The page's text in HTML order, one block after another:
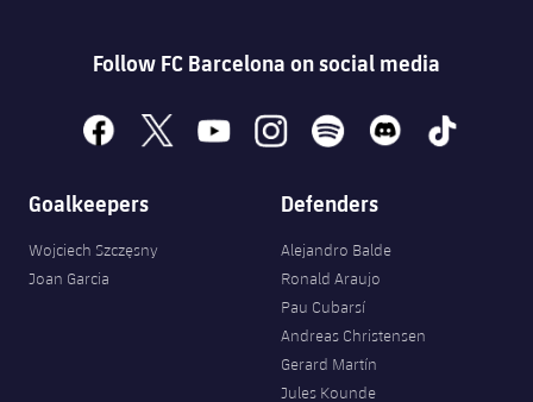
Follow FC Barcelona on social media
facebook
x youtubeinstagramspotify discord tiktok
Goalkeepers
Wojciech Szczęsny
Joan Garcia
Defenders
Alejandro Balde
Ronald Araujo
Pau Cubarsí
Andreas Christensen
Gerard Martín
Jules Kounde